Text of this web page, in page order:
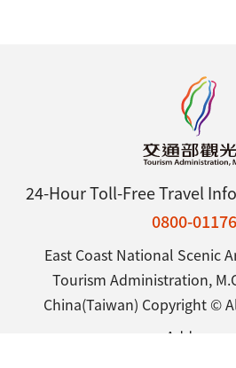
24-Hour Toll-Free Travel
0800-
East Coast National Scenic
Tourism Administration,
China(Taiwan) Copyright ©
Address：